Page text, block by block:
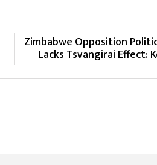
Zimbabwe Opposition
Lacks Tsvangirai Effect: